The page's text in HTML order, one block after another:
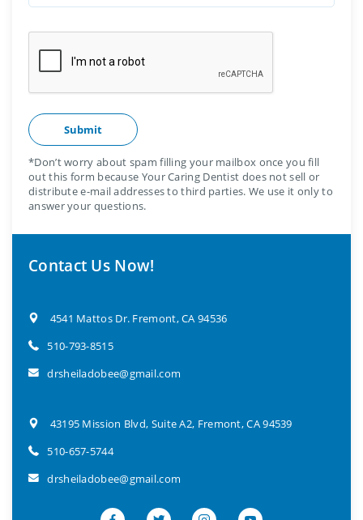
*Don’t worry about spam filling your mailbox once you fill
out this form because Your Caring Dentist does not sell or
distribute e-mail addresses to third parties. We use it only to
answer your questions.
Contact Us Now!
4541 Mattos Dr. Fremont, CA 94536
510-793-8515
drsheiladobee@gmail.com
43195 Mission Blvd, Suite A2, Fremont, CA 94539
510-657-5744
drsheiladobee@gmail.com